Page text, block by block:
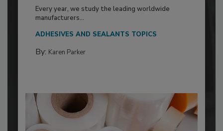
Every year, we study the leading worldwide
manufacturers...
ADHESIVES AND SEALANTS TOPICS
By: Karen Parker